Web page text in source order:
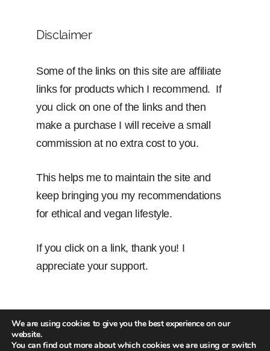
Disclaimer
Some of the links on this site are affiliate
links for products which I recommend. If
you click on one of the links and then
make a purchase I will receive a small
commission at no extra cost to you.
This helps me to maintain the site and
keep bringing you my recommendations
for ethical and vegan lifestyle.
If you click on a link, thank you! I
appreciate your support.
We are using cookies to give you the best experience on our
website.
You can find out more about which cookies we are using or switch